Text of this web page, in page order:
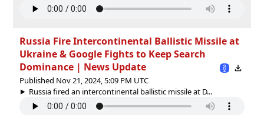
Russia Fire Intercontinental Ballistic Missile at
Ukraine & Google Fights to Keep Search
Dominance | News Update
Published Nov 21, 2024, 5:09 PM UTC
Russia fired an intercontinental ballistic missile at D...